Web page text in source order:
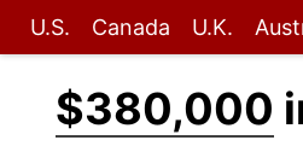
U.S. Canada U.K.
$380,000